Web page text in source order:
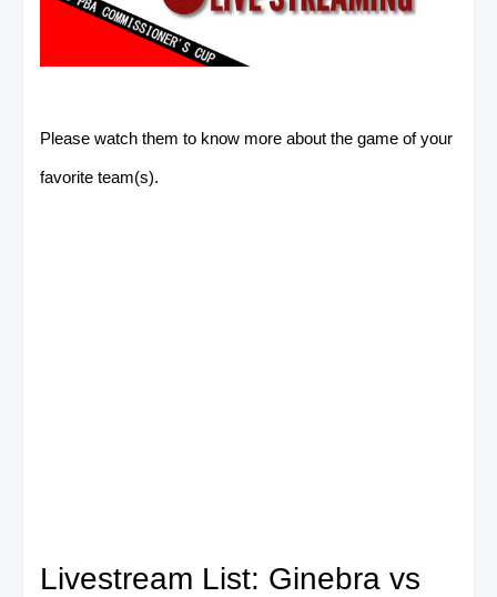
Please watch them to know more about the game of your
favorite team(s).
Livestream List: Ginebra vs